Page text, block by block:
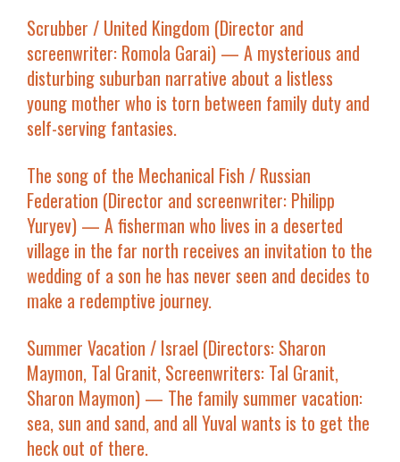
Scrubber / United Kingdom (Director and
screenwriter: Romola Garai) — A mysterious and
disturbing suburban narrative about a listless
young mother who is torn between family duty and
self-serving fantasies.
The song of the Mechanical Fish / Russian
Federation (Director and screenwriter: Philipp
Yuryev) — A fisherman who lives in a deserted
village in the far north receives an invitation to the
wedding of a son he has never seen and decides to
make a redemptive journey.
Summer Vacation / Israel (Directors: Sharon
Maymon, Tal Granit, Screenwriters: Tal Granit,
Sharon Maymon) — The family summer vacation:
sea, sun and sand, and all Yuval wants is to get the
heck out of there.